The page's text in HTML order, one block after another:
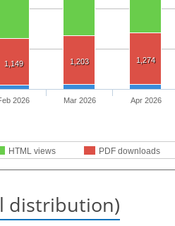
1,149 1,203 1,274
HTML views PDF downloads
2026 Mar 2026 Apr 2026
distribution)